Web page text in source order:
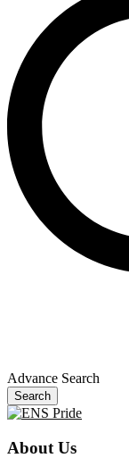
Advance Search
Search
About Us